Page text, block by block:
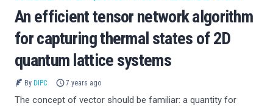
An efficient tensor network algorithm
for capturing thermal states of 2D
quantum lattice systems
By DIPC 7 years ago
The concept of vector should be familiar: a quantity for